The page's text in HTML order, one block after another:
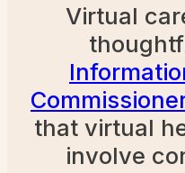
Virtual
that virtual
involve